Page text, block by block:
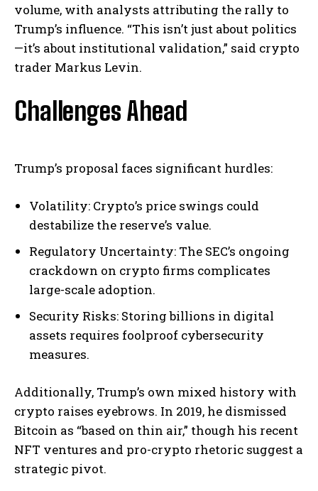
volume, with analysts attributing the rally to
Trump’s influence. “This isn’t just about politics
—it’s about institutional validation,” said crypto
trader Markus Levin.
Challenges Ahead
Trump’s proposal faces significant hurdles:
Volatility: Crypto’s price swings could
destabilize the reserve’s value.
Regulatory Uncertainty: The SEC’s ongoing
crackdown on crypto firms complicates
large-scale adoption.
Security Risks: Storing billions in digital
assets requires foolproof cybersecurity
measures.
Additionally, Trump’s own mixed history with
crypto raises eyebrows. In 2019, he dismissed
Bitcoin as “based on thin air,” though his recent
NFT ventures and pro-crypto rhetoric suggest a
strategic pivot.